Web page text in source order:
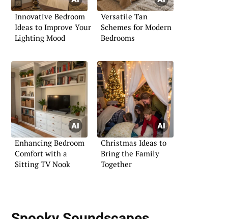
Innovative Bedroom
Ideas to Improve Your
Lighting Mood
Versatile Tan
Schemes for Modern
Bedrooms
Enhancing Bedroom
Comfort with a
Sitting TV Nook
Christmas Ideas to
Bring the Family
Together